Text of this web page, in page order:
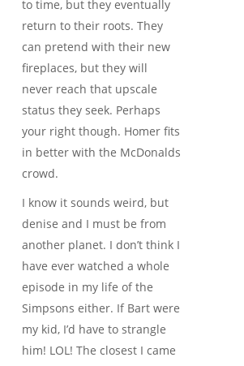
to time, but they eventually
return to their roots. They
can pretend with their new
fireplaces, but they will
never reach that upscale
status they seek. Perhaps
your right though. Homer fits
in better with the McDonalds
crowd.
I know it sounds weird, but
denise and I must be from
another planet. I don’t think I
have ever watched a whole
episode in my life of the
Simpsons either. If Bart were
my kid, I’d have to strangle
him! LOL! The closest I came